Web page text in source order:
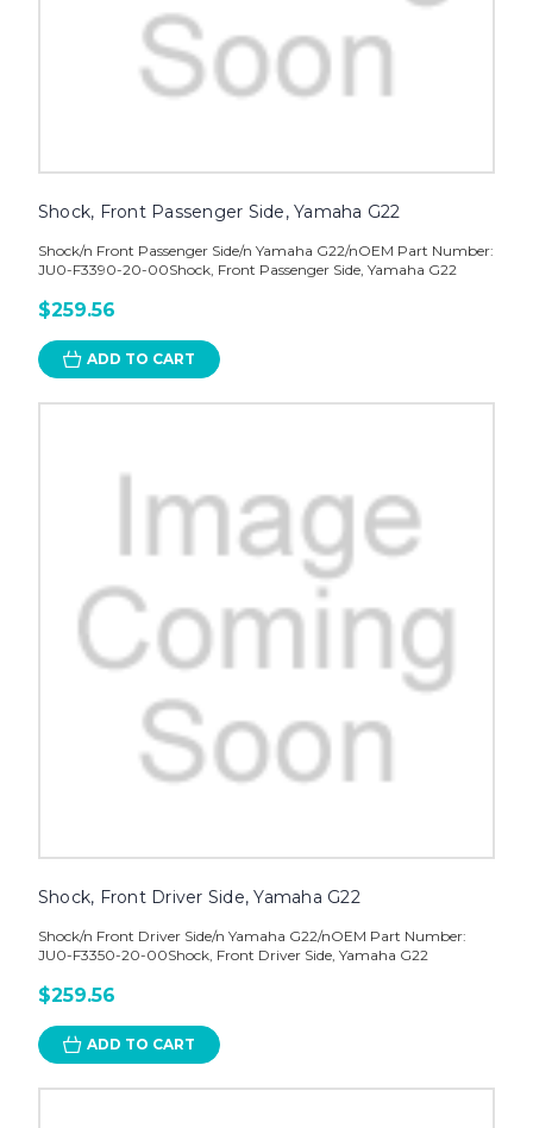
Shock, Front Passenger Side, Yamaha G22
Shock/n Front Passenger Side/n Yamaha G22/nOEM Part Number:
JU0-F3390-20-00Shock, Front Passenger Side, Yamaha G22
$259.56
ADD TO CART
Shock, Front Driver Side, Yamaha G22
Shock/n Front Driver Side/n Yamaha G22/nOEM Part Number:
JU0-F3350-20-00Shock, Front Driver Side, Yamaha G22
$259.56
ADD TO CART